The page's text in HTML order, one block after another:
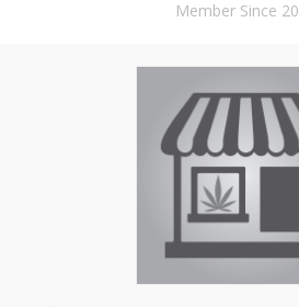
Member Since